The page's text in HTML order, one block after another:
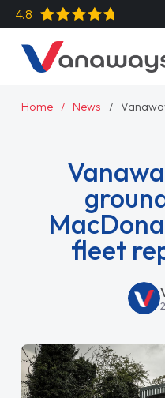
4.8
Home News
fleet